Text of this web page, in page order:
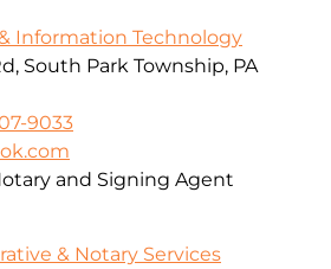
Information Technology
South Park Township, PA
9033
and Signing Agent
& Notary Services